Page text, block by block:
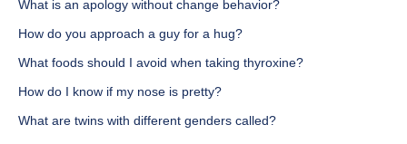
What is an apology without change behavior?
How do you approach a guy for a hug?
What foods should I avoid when taking thyroxine?
How do I know if my nose is pretty?
What are twins with different genders called?